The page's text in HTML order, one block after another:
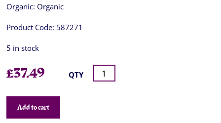
Organic: Organic
Product Code: 587271
5 in stock
£37.49 QTY
Add to cart